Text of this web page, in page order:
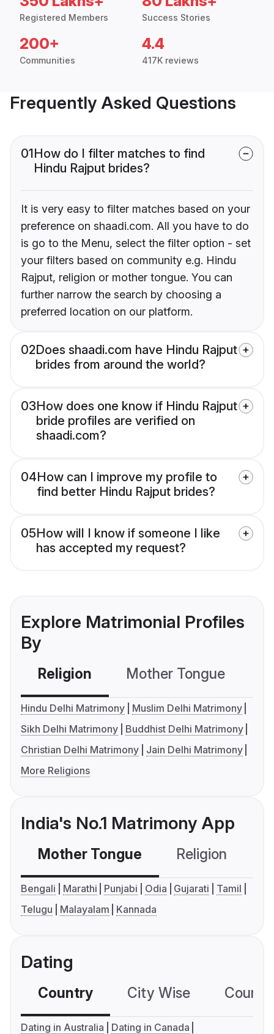
Registered Members Success Stories
200+
Communities
4.4
417K reviews
Frequently Asked Questions
01How do I filter matches to find
Hindu Rajput brides?
It is very easy to filter matches based on your
preference on shaadi.com. All you have to do
is go to the Menu, select the filter option - set
your filters based on community e.g. Hindu
Rajput, religion or mother tongue. You can
further narrow the search by choosing a
preferred location on our platform.
02Does shaadi.com have Hindu Rajput
brides from around the world?
03How does one know if Hindu Rajput
bride profiles are verified on
shaadi.com?
04How can I improve my profile to
find better Hindu Rajput brides?
05How will I know if someone I like
has accepted my request?
Explore Matrimonial Profiles
By
Religion Mother Tongue
Hindu Delhi Matrimony
Muslim Delhi Matrimony
Sikh Delhi Matrimony
Buddhist Delhi Matrimony
Christian Delhi Matrimony
Jain Delhi Matrimony
More Religions
India's No.1 Matrimony App
Mother Tongue Religion
Bengali Marathi Punjabi Odia Gujarati
Tamil
Telugu
Malayalam Kannada
Dating
Country City Wise
Dating in Australia
Dating in Canada